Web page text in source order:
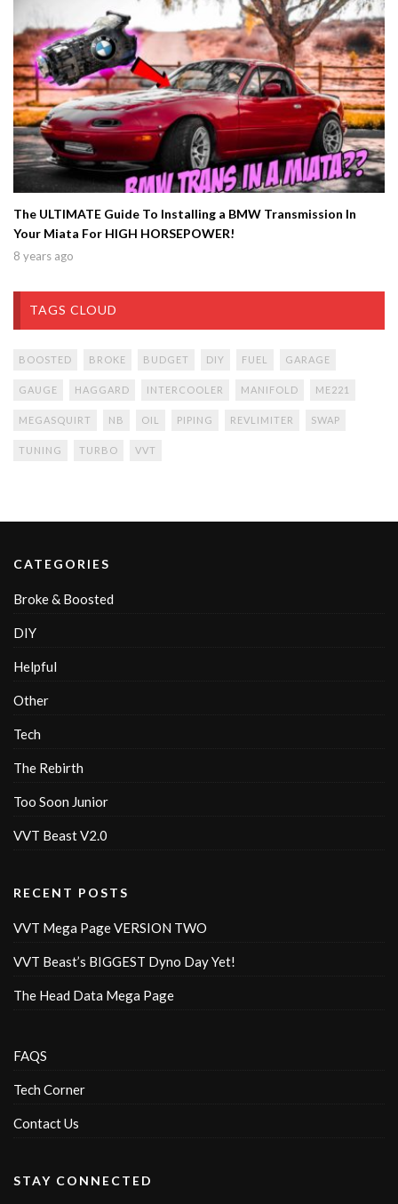
The ULTIMATE Guide To Installing a BMW Transmission In
Your Miata For HIGH HORSEPOWER!
8 years ago
TAGS CLOUD
BOOSTED BROKE BUDGET DIY FUEL GARAGE
GAUGE HAGGARD INTERCOOLER MANIFOLD ME221
MEGASQUIRT NB OIL PIPING REVLIMITER SWAP
TUNING TURBO VVT
CATEGORIES
Broke & Boosted
DIY
Helpful
Other
Tech
The Rebirth
Too Soon Junior
VVT Beast V2.0
RECENT POSTS
VVT Mega Page VERSION TWO
VVT Beast’s BIGGEST Dyno Day Yet!
The Head Data Mega Page
FAQS
Tech Corner
Contact Us
STAY CONNECTED